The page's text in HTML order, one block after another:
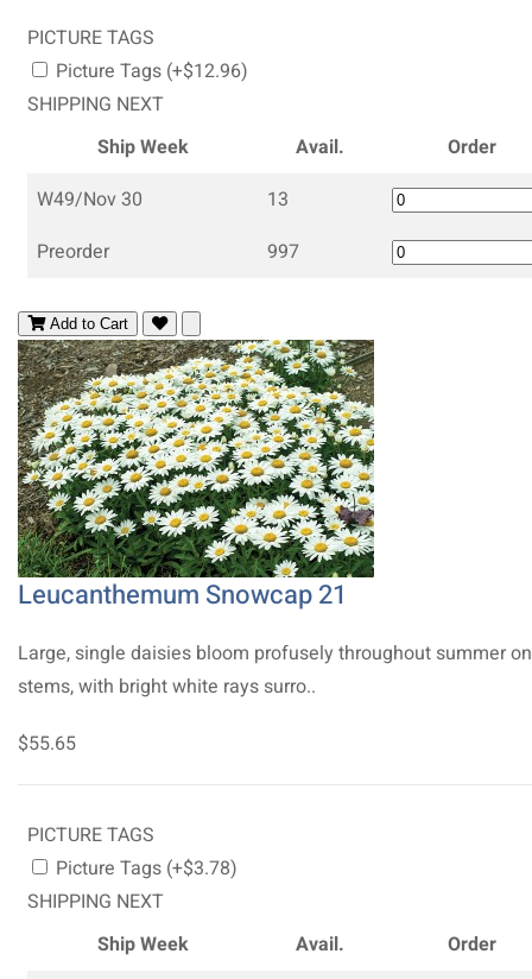
PICTURE TAGS
Picture Tags (+$12.96)
SHIPPING NEXT
Ship Week
Avail.
Order
W49/Nov 30
13
Preorder
997
Add to Cart
Leucanthemum Snowcap 21
Large, single daisies bloom profusely throughout summer
stems, with bright white rays surro..
$55.65
PICTURE TAGS
Picture Tags (+$3.78)
SHIPPING NEXT
Ship Week
Avail.
Order